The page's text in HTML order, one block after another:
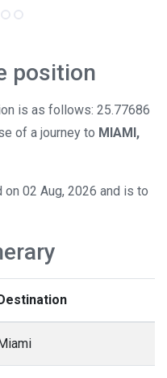
position
is as follows: 25.77686
of a journey to MIAMI,
02 Aug, 2026 and is to
Destination
Miami